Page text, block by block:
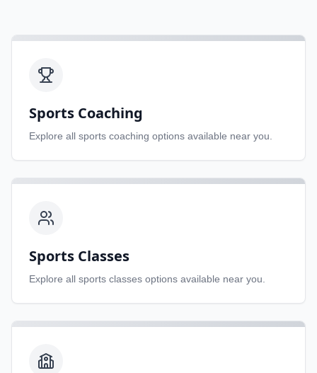
Sports Coaching
Explore all sports coaching options available near you.
Sports Classes
Explore all sports classes options available near you.